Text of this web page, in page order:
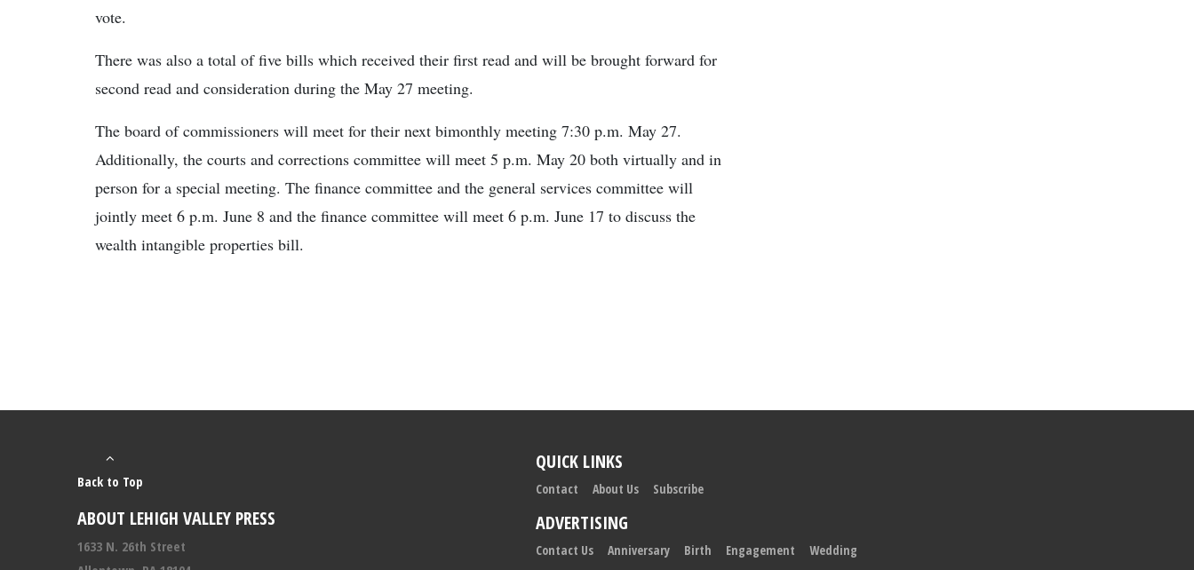
vote.
There was also a total of five bills which received their first read and will be brought forward for
second read and consideration during the May 27 meeting.
The board of commissioners will meet for their next bimonthly meeting 7:30 p.m. May 27.
Additionally, the courts and corrections committee will meet 5 p.m. May 20 both virtually and in
person for a special meeting. The finance committee and the general services committee will
jointly meet 6 p.m. June 8 and the finance committee will meet 6 p.m. June 17 to discuss the
wealth intangible properties bill.
Back to Top
ABOUT LEHIGH VALLEY PRESS
1633 N. 26th Street
QUICK LINKS
Contact About Us Subscribe
ADVERTISING
Contact Us Anniversary Birth Engagement Wedding